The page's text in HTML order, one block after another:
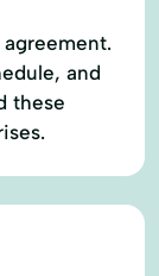
and
these